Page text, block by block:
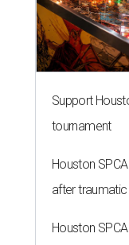
Support
tournament
Houston
after traumatic
Houston